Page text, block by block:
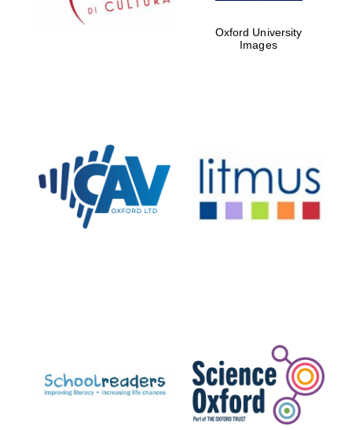
Private bank -
Oxford University
Images